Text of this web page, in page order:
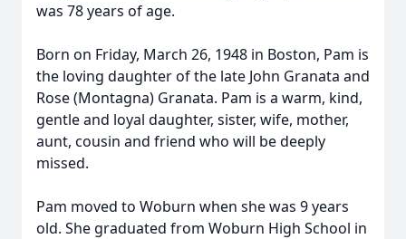
was 78 years of age.
Born on Friday, March 26, 1948 in Boston, Pam is
the loving daughter of the late John Granata and
Rose (Montagna) Granata. Pam is a warm, kind,
gentle and loyal daughter, sister, wife, mother,
aunt, cousin and friend who will be deeply
missed.
Pam moved to Woburn when she was 9 years
old. She graduated from Woburn High School in